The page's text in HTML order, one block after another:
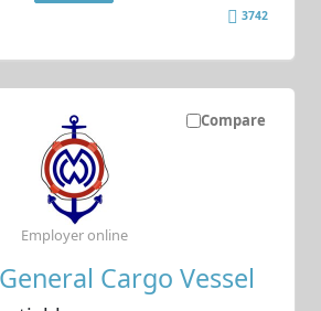
3742
Compare
General Cargo Vessel
Employer online